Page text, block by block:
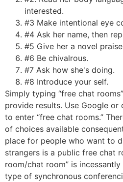
interested.
#3 Make intentional eye
#4 Ask her name, then
#5 Give her a novel
#6 Be chivalrous.
#7 Ask how she's doing.
#8 Introduce your self.
Simply typing “free chat
provide results. Use Google or
to enter “free chat rooms.”
of choices available
place for people who want to
strangers is a public free chat
room/chat room” is
type of synchronous